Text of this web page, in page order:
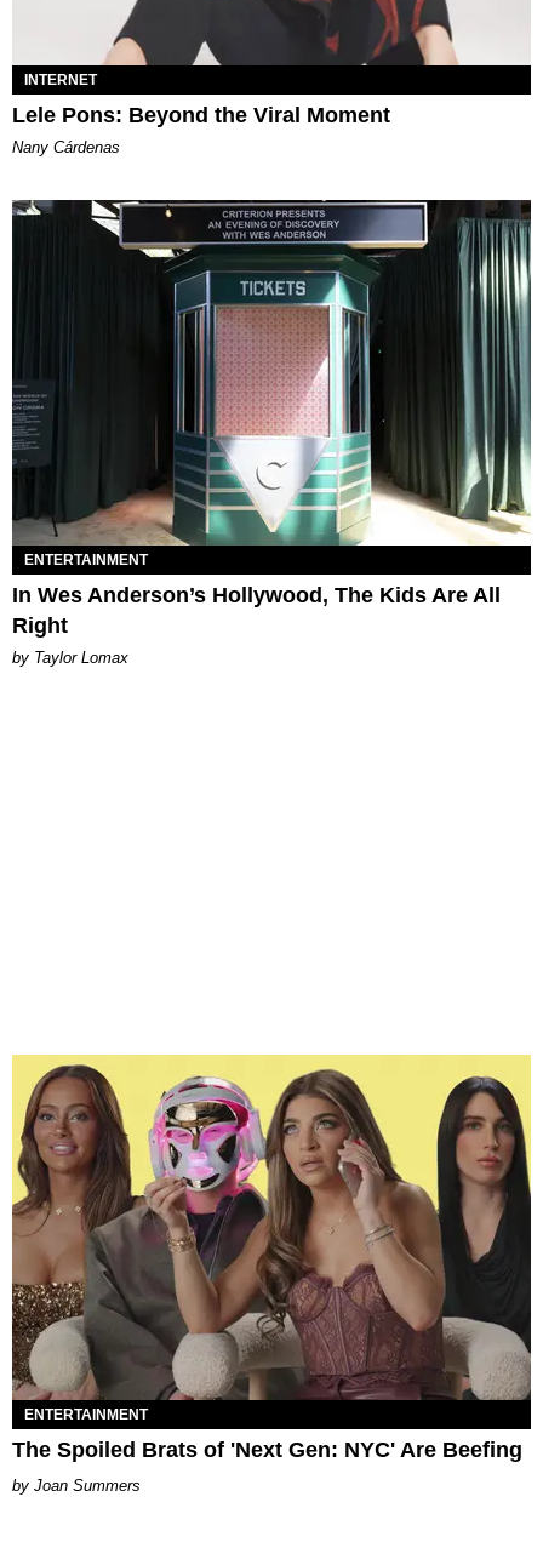
INTERNET
Lele Pons: Beyond the Viral Moment
Nany Cárdenas
ENTERTAINMENT
In Wes Anderson’s Hollywood, The Kids Are All
Right
by Taylor Lomax
ENTERTAINMENT
The Spoiled Brats of 'Next Gen: NYC' Are Beefing
Joan Summers